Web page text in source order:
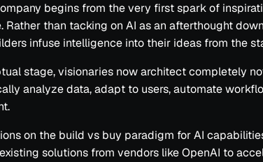
begins from the very first spark of
Rather than tacking on AI as an afterthought
infuse intelligence into their ideas from the
stage, visionaries now architect completely
analyze data, adapt to users, automate
on the build vs buy paradigm for AI
solutions from vendors like OpenAI to